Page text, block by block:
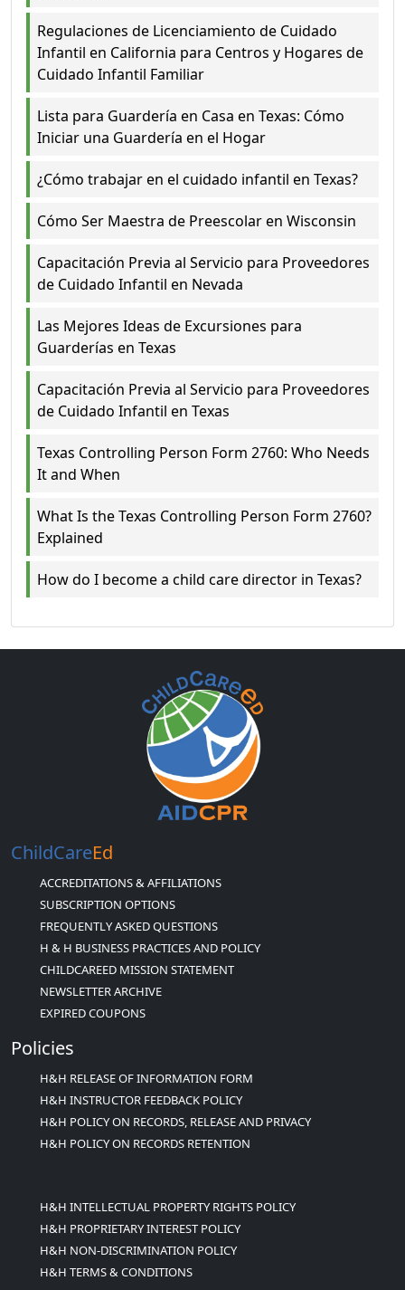
Regulaciones de Licenciamiento de Cuidado
Infantil en California para Centros y Hogares de
Cuidado Infantil Familiar
Lista para Guardería en Casa en Texas: Cómo
Iniciar una Guardería en el Hogar
¿Cómo trabajar en el cuidado infantil en Texas?
Cómo Ser Maestra de Preescolar en Wisconsin
Capacitación Previa al Servicio para Proveedores
de Cuidado Infantil en Nevada
Las Mejores Ideas de Excursiones para
Guarderías en Texas
Capacitación Previa al Servicio para Proveedores
de Cuidado Infantil en Texas
Texas Controlling Person Form 2760: Who Needs
It and When
What Is the Texas Controlling Person Form 2760?
Explained
How do I become a child care director in Texas?
ChildCareEd
ACCREDITATIONS & AFFILIATIONS
SUBSCRIPTION OPTIONS
FREQUENTLY ASKED QUESTIONS
H & H BUSINESS PRACTICES AND POLICY
CHILDCAREED MISSION STATEMENT
NEWSLETTER ARCHIVE
EXPIRED COUPONS
Policies
H&H RELEASE OF INFORMATION FORM
H&H INSTRUCTOR FEEDBACK POLICY
H&H POLICY ON RECORDS, RELEASE AND PRIVACY
H&H POLICY ON RECORDS RETENTION
H&H INTELLECTUAL PROPERTY RIGHTS POLICY
H&H PROPRIETARY INTEREST POLICY
H&H NON-DISCRIMINATION POLICY
H&H TERMS & CONDITIONS